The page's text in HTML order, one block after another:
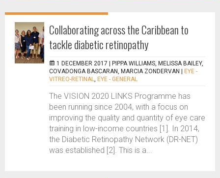
Collaborating across the Caribbean to
tackle diabetic retinopathy
1 DECEMBER 2017 |
PIPPA WILLIAMS, MELISSA BAILEY,
COVADONGA BASCARAN, MARCIA ZONDERVAN
EYE -
VITREO-RETINAL, EYE - GENERAL
The VISION 2020 LINKS Programme has
been running since 2004, with a focus on
improving the quality and quantity of eye care
training in low-income countries [1]. In 2014,
the Diabetic Retinopathy Network (DR-NET)
was established [2]. This is a...